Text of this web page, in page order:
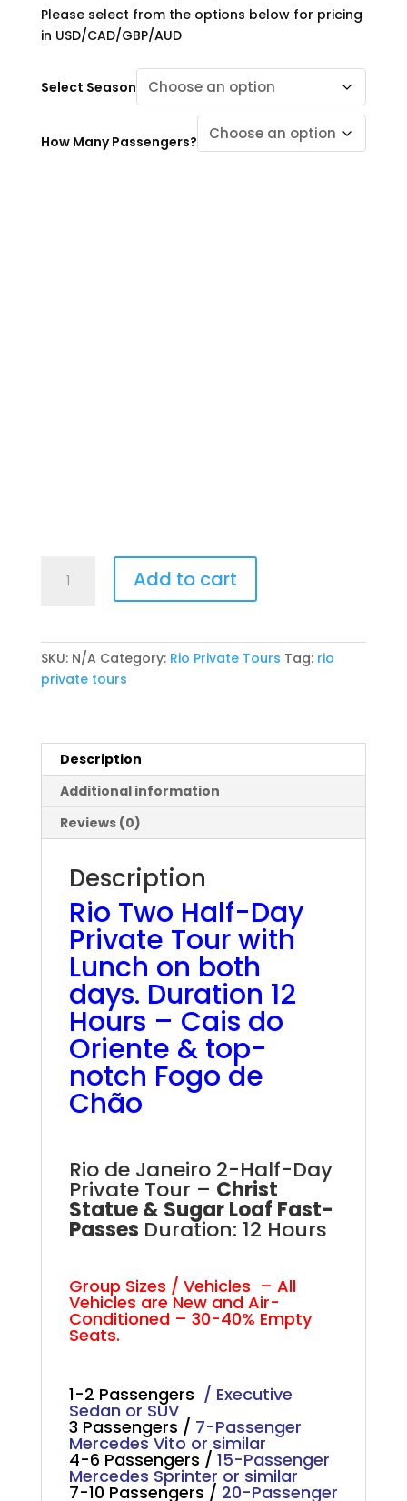
Please select from the options below for pricing
in USD/CAD/GBP/AUD
Select Season
How Many Passengers?
Private
Tour
with
Add to cart
SKU: N/A Category: Rio Private Tours Tag: rio
private tours
Description
Additional information
Reviews (0)
Description
Rio Two Half-Day
Private Tour with
Lunch on both
days. Duration 12
Hours – Cais do
Oriente & top-
notch Fogo de
Chão
Rio de Janeiro 2-Half-Day
Private Tour – Christ
Statue & Sugar Loaf Fast-
Passes Duration: 12 Hours
Group Sizes / Vehicles – All
Vehicles are New and Air-
Conditioned – 30-40% Empty
Seats.
1-2 Passengers / Executive
Sedan or SUV
3 Passengers / 7-Passenger
Mercedes Vito or similar
4-6 Passengers / 15-Passenger
Mercedes Sprinter or similar
7-10 Passengers / 20-Passenger